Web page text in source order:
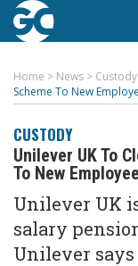
Home > News > Custody
Scheme To New
CUSTODY
Unilever UK To
To New
Unilever UK
salary
Unilever